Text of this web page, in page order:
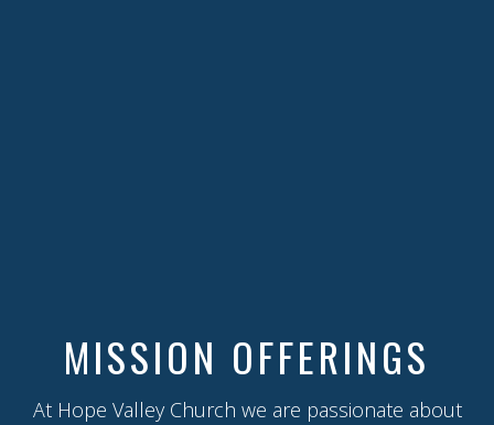
MISSION OFFERINGS
At Hope Valley Church we are passionate about